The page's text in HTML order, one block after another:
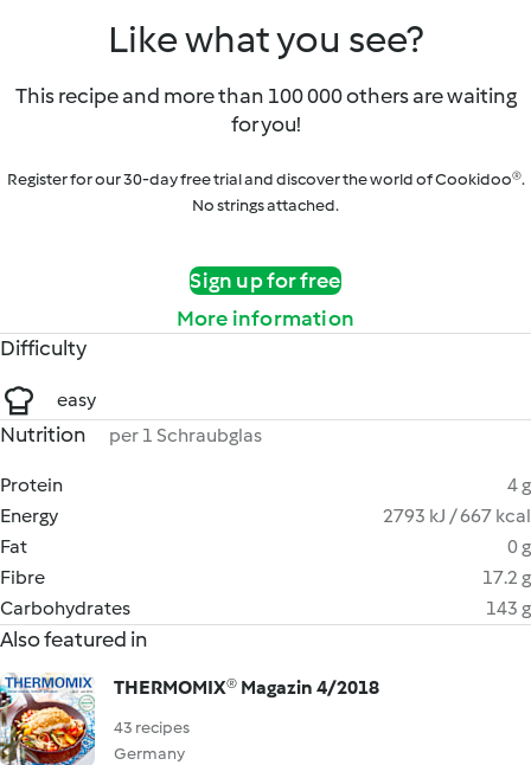
Like what you see?
This recipe and more than 100 000 others are waiting
for you!
Register for our 30-day free trial and discover the world of Cookidoo®.
No strings attached.
Sign up for free
More information
Difficulty
easy
Nutrition per 1 Schraubglas
Protein
4 g
Energy
2793 kJ / 667 kcal
Fat
0 g
Fibre
17.2 g
Carbohydrates
143 g
Also featured in
THERMOMIX® Magazin 4/2018
43 recipes
Germany